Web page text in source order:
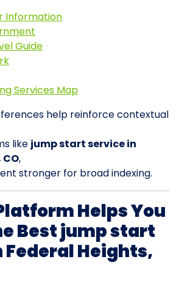
Information
Guide
Services Map
help reinforce contextual
like jump start service in
,
stronger for broad indexing.
Helps You
Best jump start
Heights,